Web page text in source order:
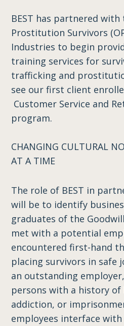
BEST has partnered
Prostitution Survivors
Industries to begin
training services for
trafficking and
see our first client
Customer Service and
program.
CHANGING CULTURAL
AT A TIME
The role of BEST in
will be to identify
graduates of the
met with a potential
encountered first-hand
placing survivors in safe
an outstanding
persons with a history of
addiction, or
employees interface